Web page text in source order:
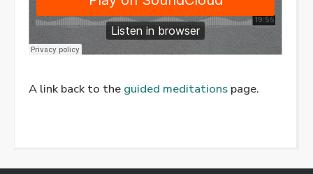
A link back to the guided meditations page.